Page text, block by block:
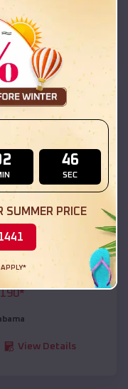
View Details
Barn
*
View Details
45
SEC
SUMMER PRICE